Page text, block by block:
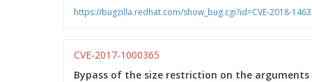
https://bugzilla.redhat.com/show_bug.cgi?id=CVE-2018-
CVE-2017-1000365
Bypass of the size restriction on the